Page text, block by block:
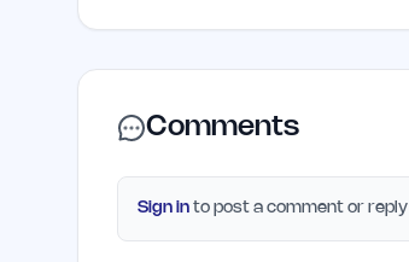
Comments
Sign in to post a comment or reply